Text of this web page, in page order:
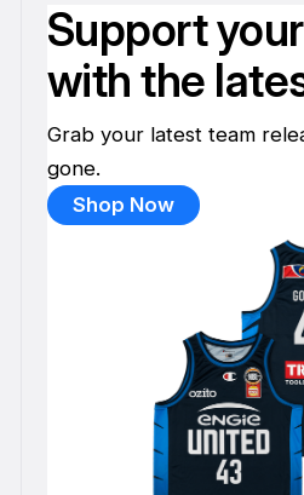
Support
with the
Grab your latest team
gone.
Shop Now